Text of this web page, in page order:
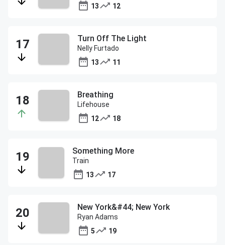
13
12
Turn Off The Light
Nelly Furtado
13
11
Breathing
Lifehouse
12
18
Something More
Train
13
17
New York&#44; New York
Ryan Adams
5
19